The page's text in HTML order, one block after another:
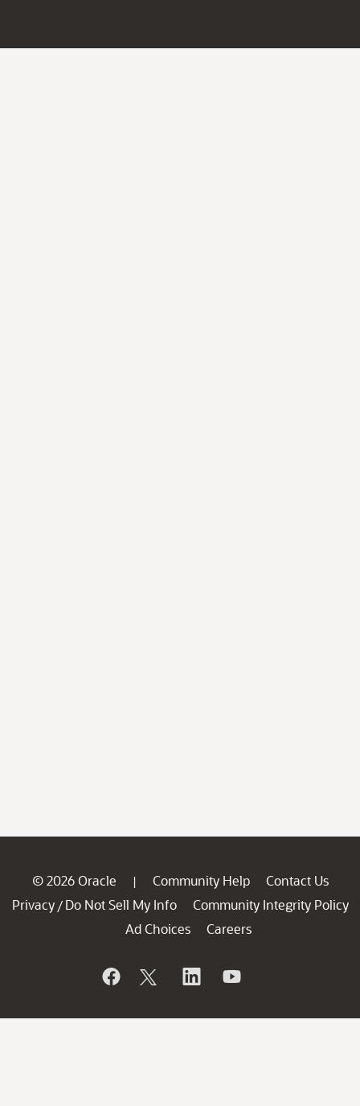
© 2026 Oracle | Community Help
Contact Us
Privacy / Do Not Sell My Info
Community Integrity Policy
Ad Choices
Careers